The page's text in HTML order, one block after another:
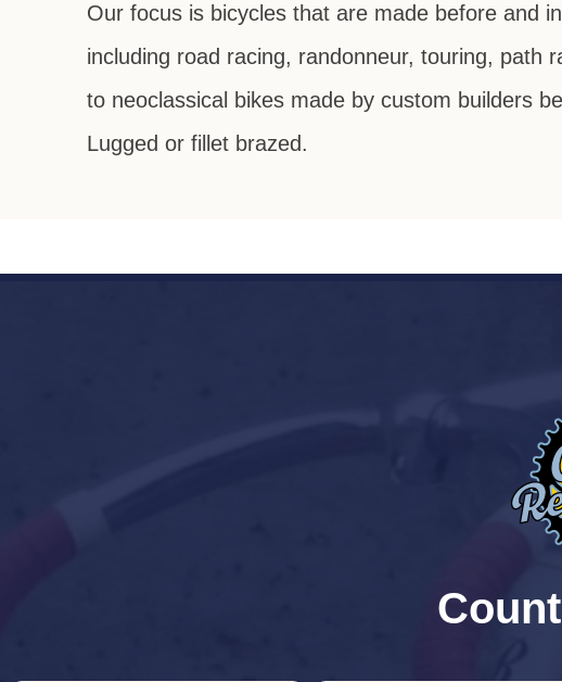
Learn about or rediscover
craftsmanship
Our focus is bicycles that are made before and
including road racing, randonneur, touring, path
to neoclassical bikes made by custom builders
Lugged or fillet brazed.